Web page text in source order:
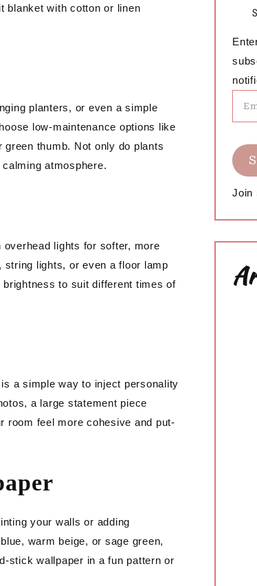
blanket with cotton or linen
planters, or even a simple
low-maintenance options like
thumb. Not only do plants
atmosphere.
lights for softer, more
lights, or even a floor lamp
to suit different times of
a simple way to inject personality
a large statement piece
room feel more cohesive and put-
your walls or adding
warm beige, or sage green,
stick wallpaper in a fun pattern or
Join